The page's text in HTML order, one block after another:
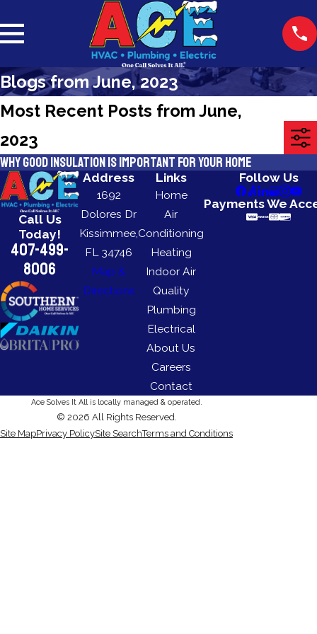
Blogs from June, 2023
Most Recent Posts from June,
2023
Why Good Insulation is Important for Your Home
Call Us
Today!
407-499-
8006
Address
1692
Dolores Dr
Kissimmee,
FL 34746
Map &
Directions
Links
Home
Air
Conditioning
Heating
Indoor Air
Quality
Plumbing
Electrical
About Us
Careers
Contact
Follow Us
Payments We
Ace Solves It All is locally managed & operated.
© 2026 All Rights Reserved.
Site MapPrivacy PolicySite SearchTerms and Conditions